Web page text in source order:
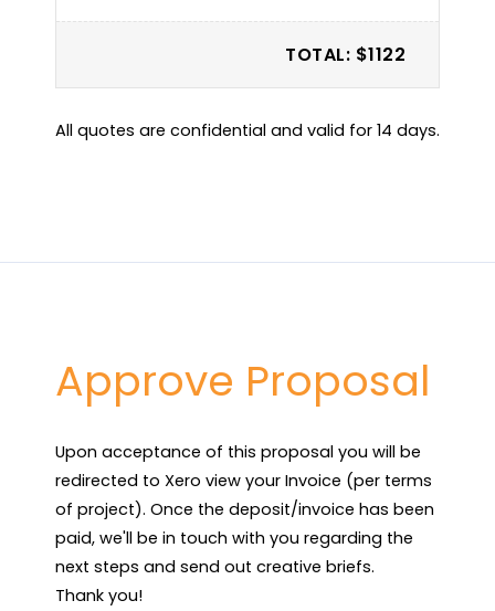
TOTAL: $1122
All quotes are confidential and valid for 14 days.
Approve Proposal
Upon acceptance of this proposal you will be
redirected to Xero view your Invoice (per terms
of project). Once the deposit/invoice has been
paid, we'll be in touch with you regarding the
next steps and send out creative briefs.
Thank you!